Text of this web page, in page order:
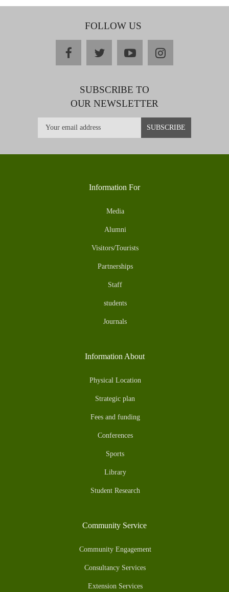
FOLLOW US
facebooktwitteryoutubeinstagram
SUBSCRIBE TO
OUR NEWSLETTER
Information For
Media
Alumni
Visitors/Tourists
Partnerships
Staff
students
Journals
Information About
Physical Location
Strategic plan
Fees and funding
Conferences
Sports
Library
Student Research
Community Service
Community Engagement
Consultancy Services
Extension Services